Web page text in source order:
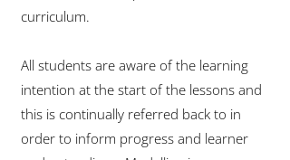
curriculum.
All students are aware of the learning
intention at the start of the lessons and
this is continually referred back to in
order to inform progress and learner